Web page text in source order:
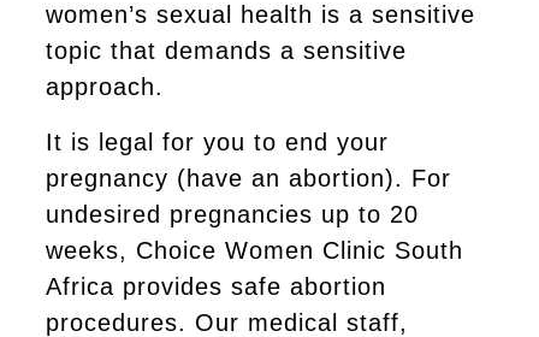
women’s sexual health is a sensitive
topic that demands a sensitive
approach.
It is legal for you to end your
pregnancy (have an abortion). For
undesired pregnancies up to 20
weeks, Choice Women Clinic South
Africa provides safe abortion
procedures. Our medical staff,